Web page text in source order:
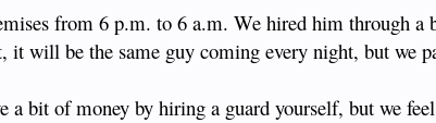
from 6 p.m. to 6 a.m. We hired him through a
it will be the same guy coming every night, but we
a bit of money by hiring a guard yourself, but we